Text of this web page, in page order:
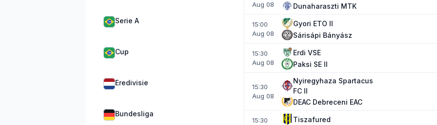
Serie A
Cup
Eredivisie
Bundesliga
Aug 08
Dunaharaszti MTK
15:00
Aug 08
Gyori ETO II
Sárisápi Bányász
15:30
Aug 08
Erdi VSE
Paksi SE II
15:30
Aug 08
Nyiregyhaza Spartacus
FC II
DEAC Debreceni EAC
15:30
Tiszafured